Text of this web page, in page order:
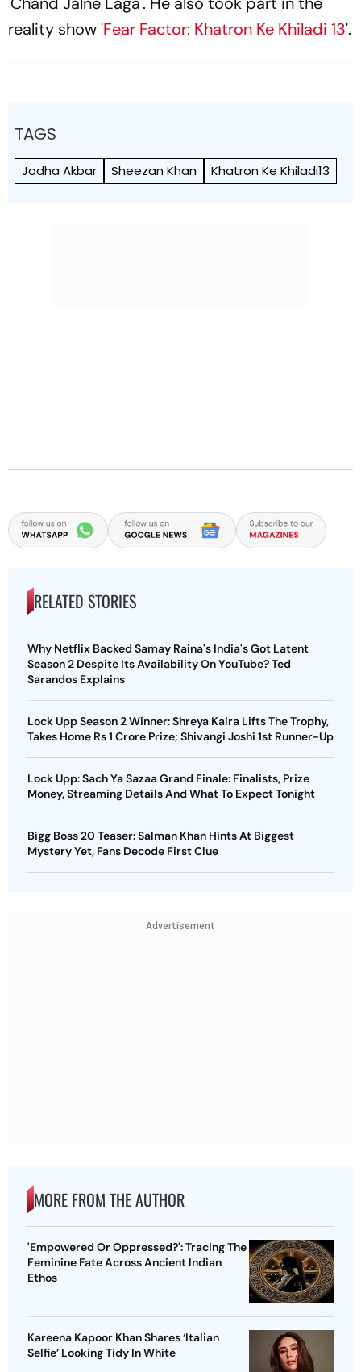
reality show 'Fear Factor: Khatron Ke Khiladi 13'.
TAGS
Jodha Akbar Sheezan Khan Khatron Ke Khiladi13
RELATED STORIES
Why Netflix Backed Samay Raina's India's Got Latent
Season 2 Despite Its Availability On YouTube? Ted
Sarandos Explains
Lock Upp Season 2 Winner: Shreya Kalra Lifts The Trophy,
Takes Home Rs 1 Crore Prize; Shivangi Joshi 1st Runner-Up
Lock Upp: Sach Ya Sazaa Grand Finale: Finalists, Prize
Money, Streaming Details And What To Expect Tonight
Bigg Boss 20 Teaser: Salman Khan Hints At Biggest
Mystery Yet, Fans Decode First Clue
Advertisement
MORE FROM THE AUTHOR
'Empowered Or Oppressed?': Tracing The
Feminine Fate Across Ancient Indian
Ethos
Kareena Kapoor Khan Shares ‘Italian
Selfie’ Looking Tidy In White